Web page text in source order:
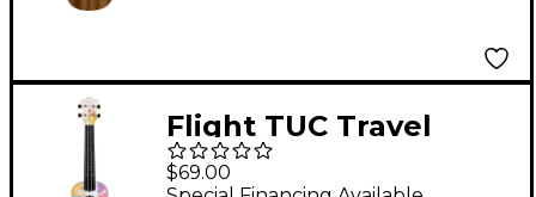
Flight TUC Travel
Concert Ukulele Kitty
$69.00